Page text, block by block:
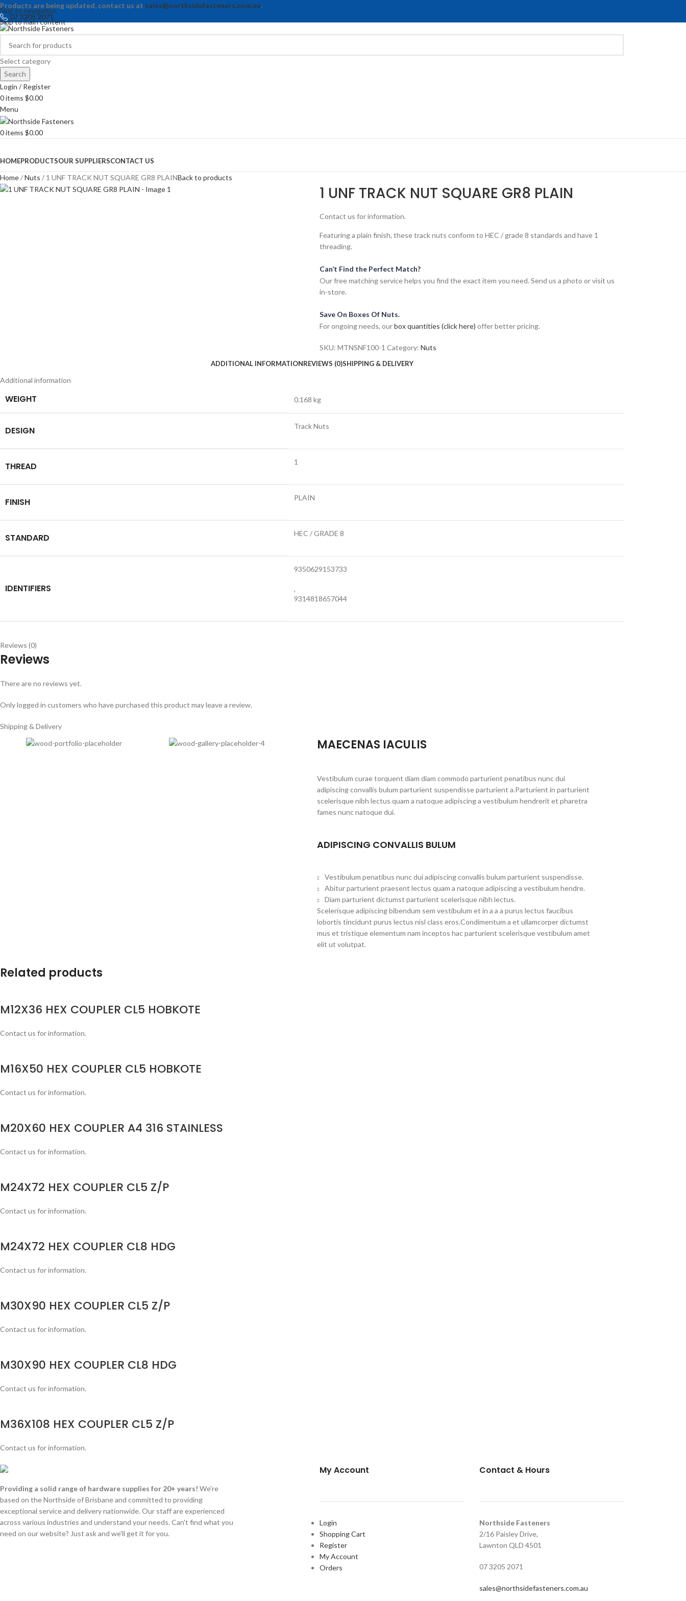
Skip to navigation
Skip to main content
Products are being updated, contact us at sales@northsidefasteners.com.au.
07 3205 2071
Select category
Search
Login / Register
0items $0.00
Menu
0items $0.00
HOMEPRODUCTSOUR SUPPLIERSCONTACT US
Home Nuts 1 UNF TRACK NUT SQUARE GR8 PLAINBack to products
1 UNF TRACK NUT SQUARE GR8 PLAIN
Contact us for information.
Featuring a plain finish, these track nuts conform to HEC / grade 8 standards and have 1
threading.
Can’t Find the Perfect Match?
Our free matching service helps you find the exact item you need. Send us a photo or visit us
in-store.
Save On Boxes Of Nuts.
For ongoing needs, ourbox quantities (click here) offer better pricing.
SKU: MTNSNF100-1 Category: Nuts
ADDITIONAL INFORMATIONREVIEWS (0)SHIPPING & DELIVERY
Additional information
WEIGHT 0.168 kg
DESIGN Track Nuts
THREAD 1
FINISH PLAIN
STANDARD HEC / GRADE 8
IDENTIFIERS
9350629153733
,
9314818657044
Reviews (0)
Reviews
There are no reviews yet.
Only logged in customers who have purchased this product may leave a review.
Shipping & Delivery
MAECENAS IACULIS
Vestibulum curae torquent diam diam commodo parturient penatibus nunc dui
adipiscing convallis bulum parturient suspendisse parturient a.Parturient in parturient
scelerisque nibh lectus quam a natoque adipiscing a vestibulum hendrerit et pharetra
fames nunc natoque dui.
ADIPISCING CONVALLIS BULUM
Vestibulum penatibus nunc dui adipiscing convallis bulum parturient suspendisse.
Abitur parturient praesent lectus quam a natoque adipiscing a vestibulum hendre.
Diam parturient dictumst parturient scelerisque nibh lectus.
Scelerisque adipiscing bibendum sem vestibulum et in a a a purus lectus faucibus
lobortis tincidunt purus lectus nisl class eros.Condimentum a et ullamcorper dictumst
mus et tristique elementum nam inceptos hac parturient scelerisque vestibulum amet
elit ut volutpat.
Related products
M12X36 HEX COUPLER CL5 HOBKOTE
Contact us for information.
M16X50 HEX COUPLER CL5 HOBKOTE
Contact us for information.
M20X60 HEX COUPLER A4 316 STAINLESS
Contact us for information.
M24X72 HEX COUPLER CL5 Z/P
Contact us for information.
M24X72 HEX COUPLER CL8 HDG
Contact us for information.
M30X90 HEX COUPLER CL5 Z/P
Contact us for information.
M30X90 HEX COUPLER CL8 HDG
Contact us for information.
M36X108 HEX COUPLER CL5 Z/P
Contact us for information.
Providing a solid range of hardware supplies for 20+ years! We're
based on the Northside of Brisbane and committed to providing
exceptional service and delivery nationwide. Our staff are experienced
across various industries and understand your needs. Can't find what you
need on our website? Just ask and we'll get it for you.
My Account
Login
Shopping Cart
Register
My Account
Orders
Contact & Hours
Northside Fasteners
2/16 Paisley Drive,
Lawnton QLD 4501
07 3205 2071
sales@northsidefasteners.com.au